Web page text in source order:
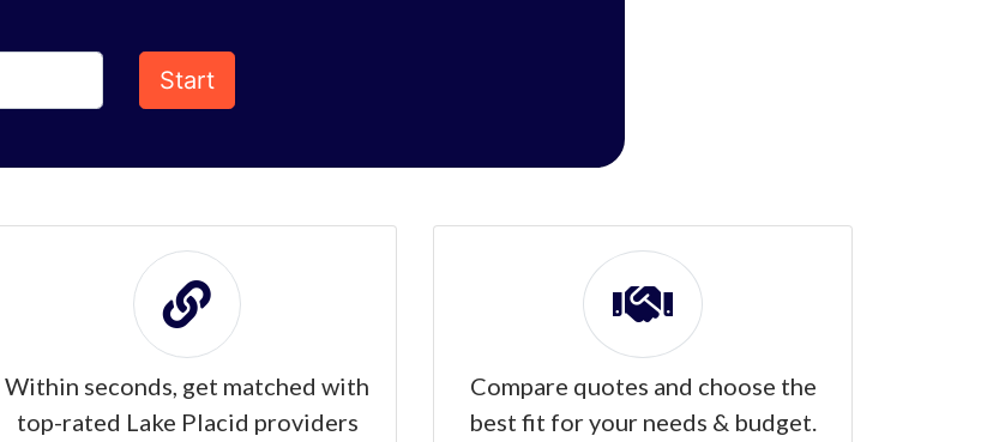
Start
Within seconds, get matched with
top-rated Lake Placid providers
Compare quotes and choose the
best fit for your needs & budget.